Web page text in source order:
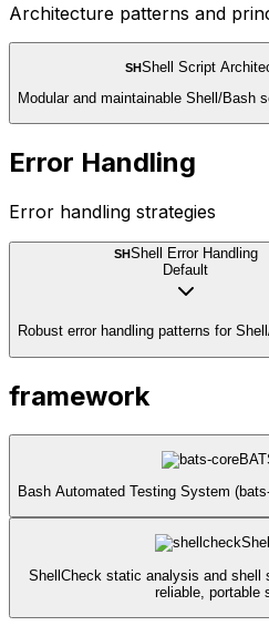
Architecture patterns and
SHShell Script
Modular and maintainable Shell/Bash
Error Handling
Error handling strategies
SHShell Error Handling
Default
Robust error handling patterns for
framework
Bash Automated Testing System
ShellCheck static analysis and shell
reliable, portable